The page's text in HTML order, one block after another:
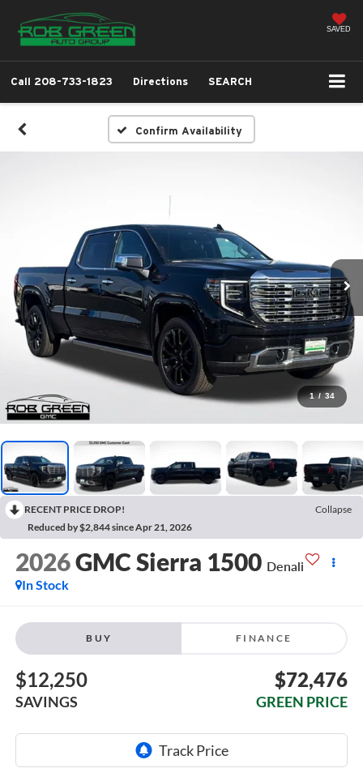
SAVED
Call 208-733-1823 Directions SEARCH
Confirm Availability
1 / 34
RECENT PRICE DROP!
Collapse
Reduced by $2,844 since Apr 21, 2026
2026GMC Sierra 1500 Denali
In Stock
BUY FINANCE
$12,250
SAVINGS
$72,476
GREEN PRICE